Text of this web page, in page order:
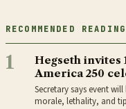
RECOMMENDED READING
1
Hegseth invites
America 250
Secretary says event
morale, lethality, and